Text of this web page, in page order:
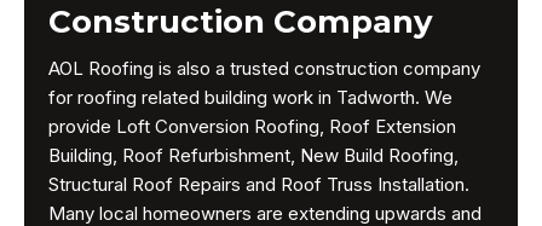
Construction Company
AOL Roofing is also a trusted construction company
for roofing related building work in Tadworth. We
provide Loft Conversion Roofing, Roof Extension
Building, Roof Refurbishment, New Build Roofing,
Structural Roof Repairs and Roof Truss Installation.
Many local homeowners are extending upwards and